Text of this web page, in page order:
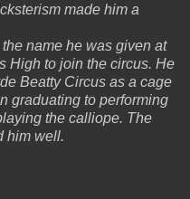
made him a
name he was given at
High to join the circus. He
Beatty Circus as a cage
graduating to performing
the calliope. The
him well.